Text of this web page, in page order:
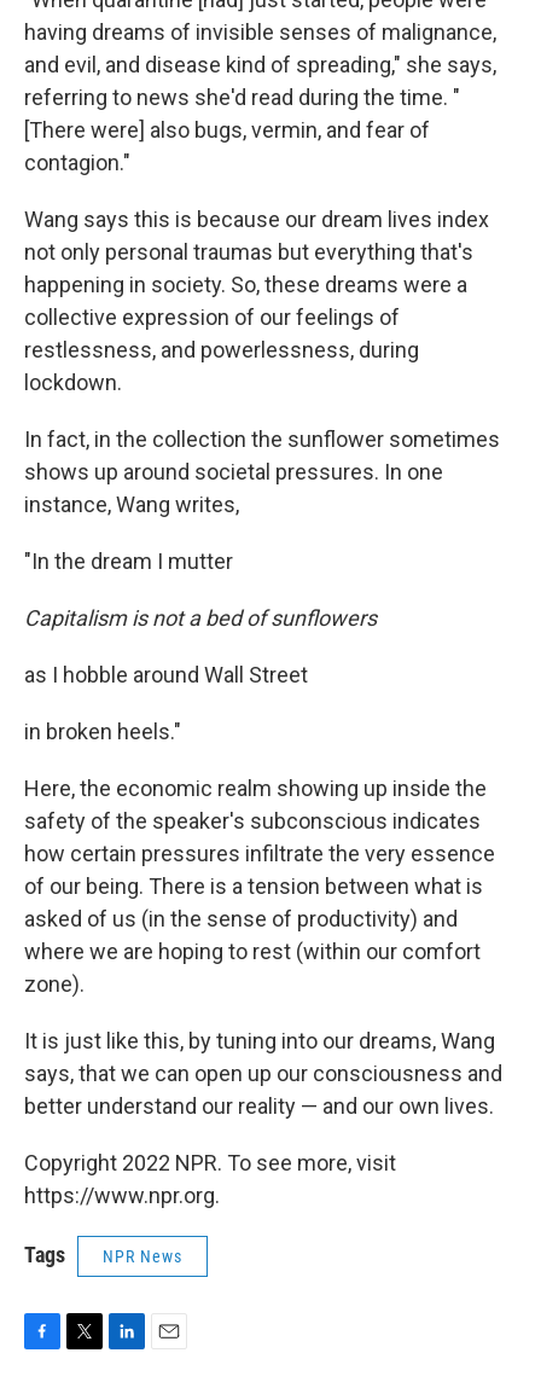
having dreams of invisible senses of malignance,
and evil, and disease kind of spreading," she says,
referring to news she'd read during the time. "
[There were] also bugs, vermin, and fear of
contagion."
Wang says this is because our dream lives index
not only personal traumas but everything that's
happening in society. So, these dreams were a
collective expression of our feelings of
restlessness, and powerlessness, during
lockdown.
In fact, in the collection the sunflower sometimes
shows up around societal pressures. In one
instance, Wang writes,
"In the dream I mutter
Capitalism is not a bed of sunflowers
as I hobble around Wall Street
in broken heels."
Here, the economic realm showing up inside the
safety of the speaker's subconscious indicates
how certain pressures infiltrate the very essence
of our being. There is a tension between what is
asked of us (in the sense of productivity) and
where we are hoping to rest (within our comfort
zone).
It is just like this, by tuning into our dreams, Wang
says, that we can open up our consciousness and
better understand our reality — and our own lives.
Copyright 2022 NPR. To see more, visit
https://www.npr.org.
Tags NPR News